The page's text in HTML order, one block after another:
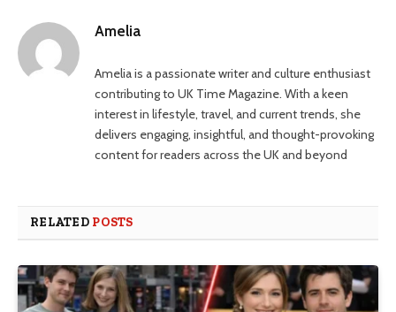
Amelia
Amelia is a passionate writer and culture enthusiast
contributing to UK Time Magazine. With a keen
interest in lifestyle, travel, and current trends, she
delivers engaging, insightful, and thought-provoking
content for readers across the UK and beyond
RELATED POSTS